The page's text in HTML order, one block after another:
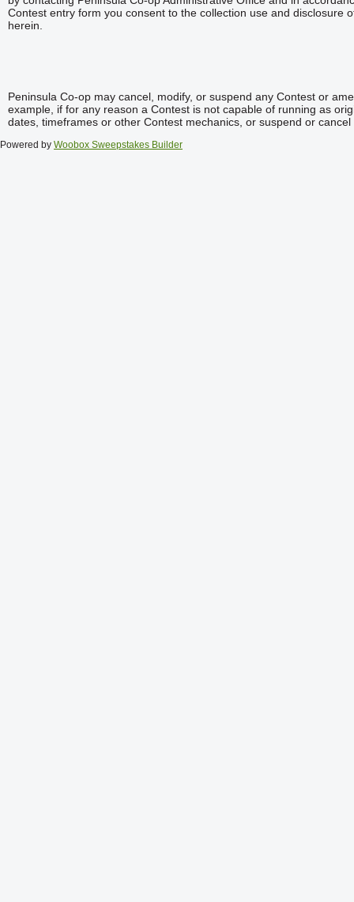
Contest entry form you consent to the collection use and disclosure
herein.
Peninsula Co-op may cancel, modify, or suspend any Contest or
example, if for any reason a Contest is not capable of running as
dates, timeframes or other Contest mechanics, or suspend or
Powered by Woobox Sweepstakes Builder